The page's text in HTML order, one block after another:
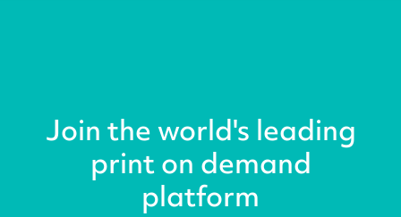
Join the world's leading
print on demand
platform